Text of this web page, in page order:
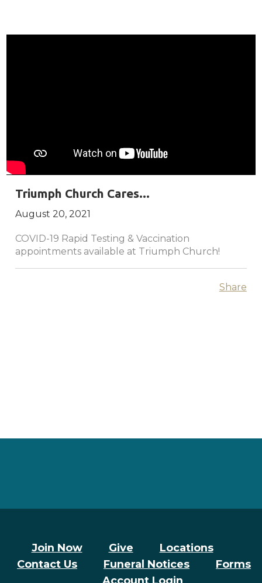
Triumph Church Cares...
August 20, 2021
COVID-19 Rapid Testing & Vaccination
appointments available at Triumph Church!
Share
Join Now Give
Locations
Contact Us
Funeral Notices
Forms
Account Login